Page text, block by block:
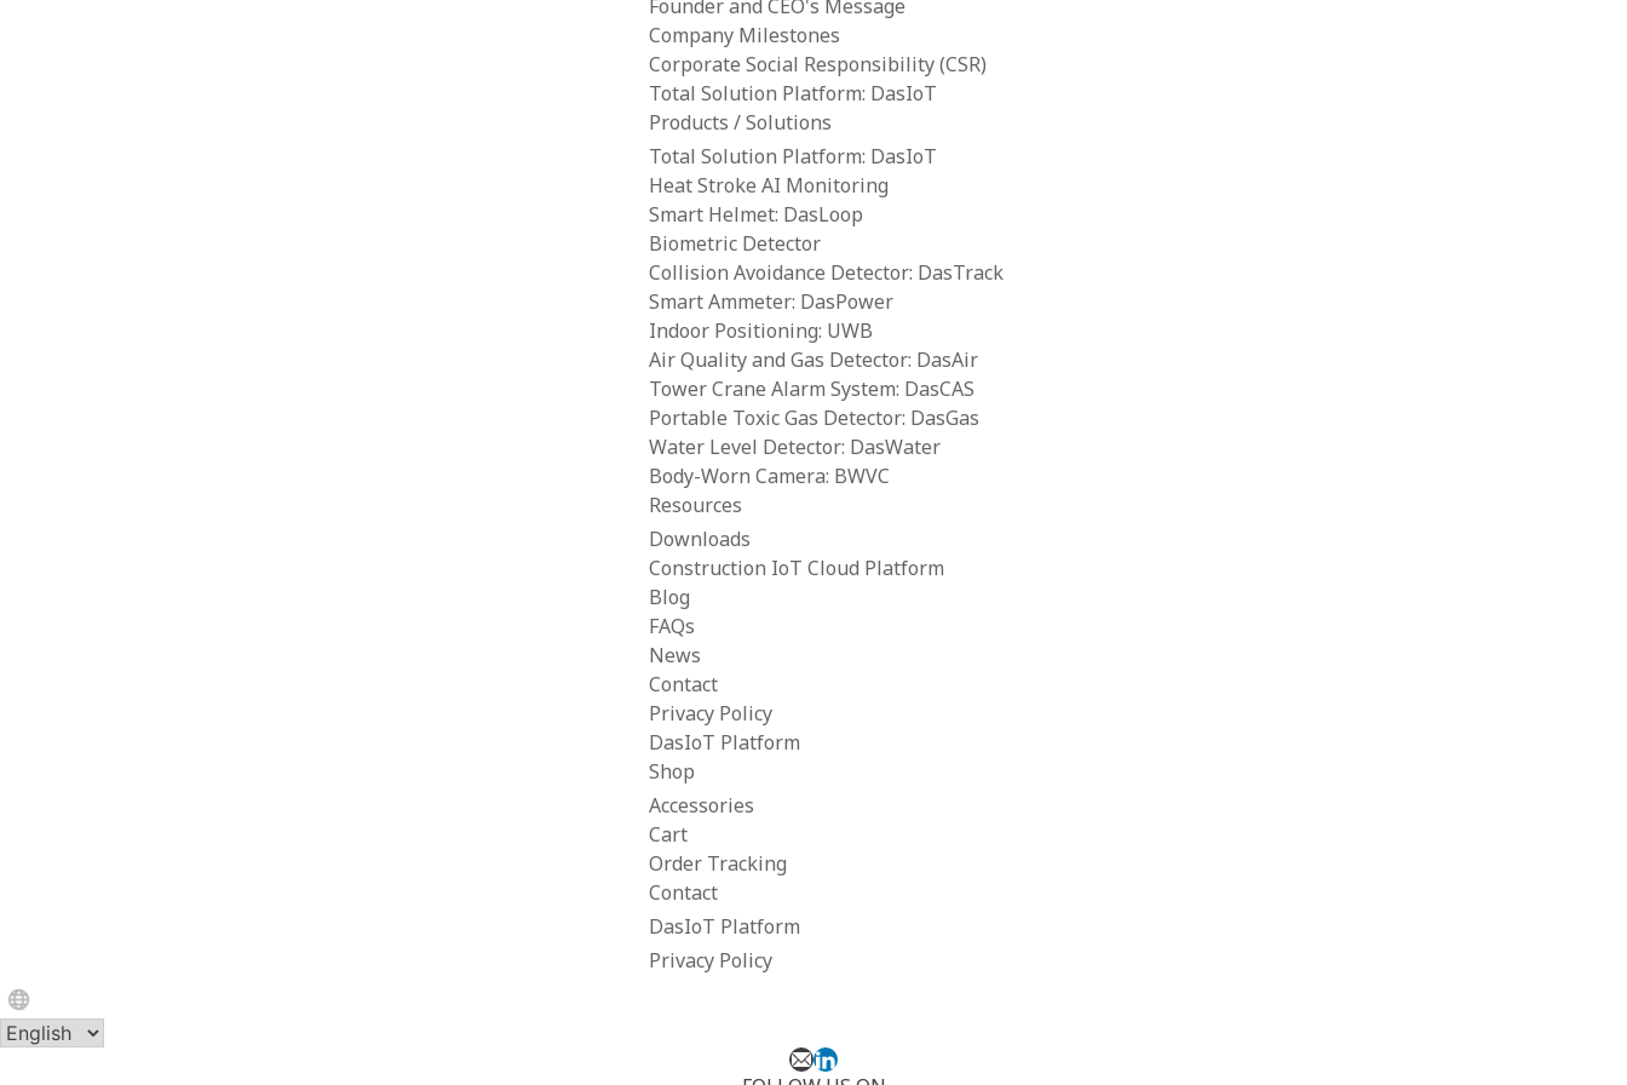
Founder and CEO's Message
Company Milestones
Corporate Social Responsibility (CSR)
Total Solution Platform: DasIoT
Products / Solutions
Total Solution Platform: DasIoT
Heat Stroke AI Monitoring
Smart Helmet: DasLoop
Biometric Detector
Collision Avoidance Detector: DasTrack
Smart Ammeter: DasPower
Indoor Positioning: UWB
Air Quality and Gas Detector: DasAir
Tower Crane Alarm System: DasCAS
Portable Toxic Gas Detector: DasGas
Water Level Detector: DasWater
Body-Worn Camera: BWVC
Resources
Downloads
Construction IoT Cloud Platform
Blog
FAQs
News
Contact
Privacy Policy
DasIoT Platform
Shop
Accessories
Cart
Order Tracking
Contact
DasIoT Platform
Privacy Policy